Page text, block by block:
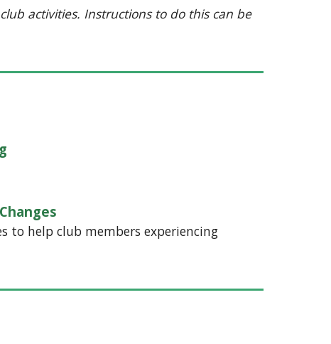
activities. Instructions to do this can be
to help club members experiencing